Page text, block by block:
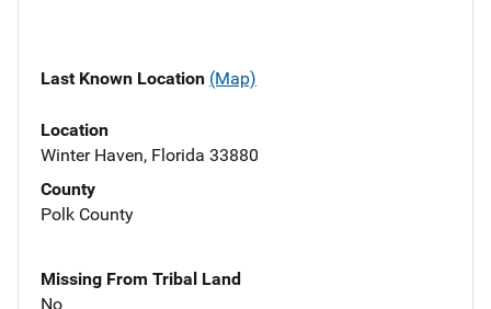
Last Known Location (Map)
Location
Winter Haven, Florida 33880
County
Polk County
Missing From Tribal Land
No